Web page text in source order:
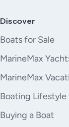
Discover
Boats for Sale
MarineMax
MarineMax
Boating Lifestyle
Buying a Boat